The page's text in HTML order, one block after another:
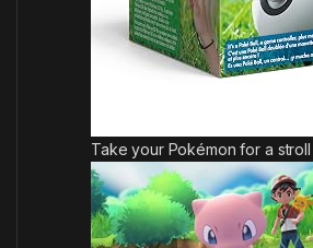
Take your Pokémon for a stroll